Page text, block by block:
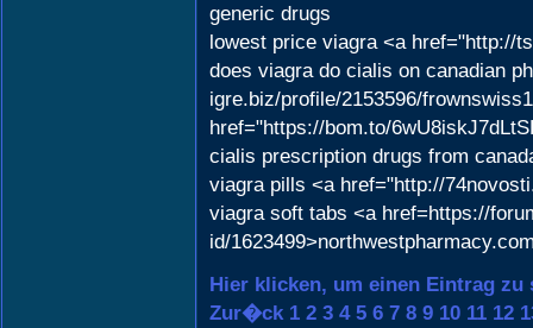
generic drugs
lowest price viagra <a href="http://
does viagra do cialis on canadian
igre.biz/profile/2153596/
href="https://bom.to/
cialis prescription drugs from
viagra pills <a href="http://
viagra soft tabs <a href=https://
id/
Hier klicken, um einen Eintrag zu
Zur�ck 1 2 3 4 5 6 7 8 9 10 11 12